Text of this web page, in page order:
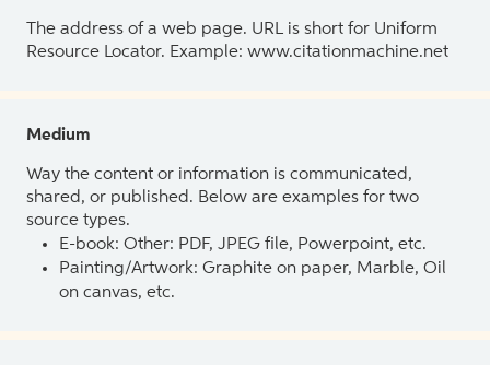
The address of a web page. URL is short for Uniform
Resource Locator. Example: www.citationmachine.net
Medium
Way the content or information is communicated,
shared, or published. Below are examples for two
source types.
E-book: Other: PDF, JPEG file, Powerpoint, etc.
Painting/Artwork: Graphite on paper, Marble, Oil
on canvas, etc.